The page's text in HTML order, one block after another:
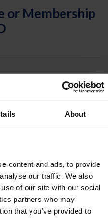
About
content and ads, to provide
our traffic. We also
of our site with our social
partners who may
that you’ve provided to
or Membership